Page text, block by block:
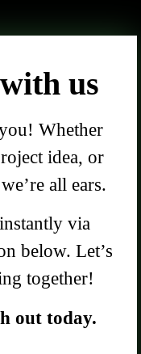
us
Whether
idea, or
all ears.
via
below. Let’s
together!
out today.